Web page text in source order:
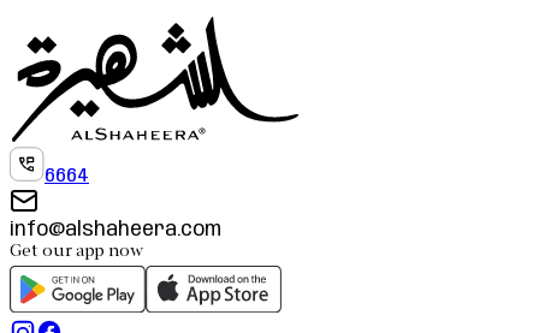
6664
info@alshaheera.com
Get our app now